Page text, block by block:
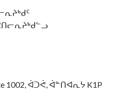
1002, ᐋᑐᕚ, ᐋᓐᑎᐊᕆᔭ K1P